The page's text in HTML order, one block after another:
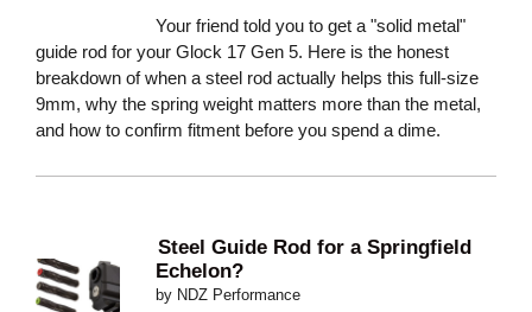
Your friend told you to get a "solid metal"
guide rod for your Glock 17 Gen 5. Here is the honest
breakdown of when a steel rod actually helps this full-size
9mm, why the spring weight matters more than the metal,
and how to confirm fitment before you spend a dime.
Steel Guide Rod for a Springfield
Echelon?
by NDZ Performance